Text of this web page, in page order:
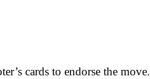
cards to endorse the move.